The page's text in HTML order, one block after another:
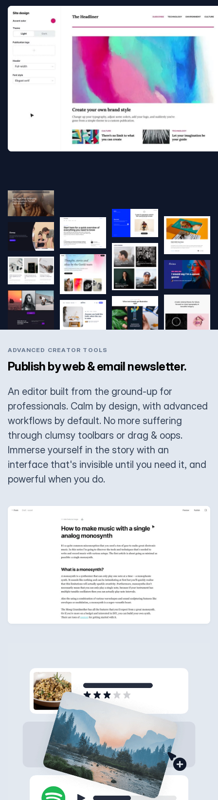
ADVANCED CREATOR TOOLS
Publish by web & email newsletter.
An editor built from the ground-up for
professionals. Calm by design, with advanced
workflows by default. No more suffering
through clumsy toolbars or drag & oops.
Immerse yourself in the story with an
interface that's invisible until you need it, and
powerful when you do.